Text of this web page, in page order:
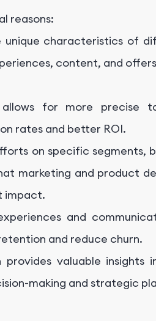
reasons:
unique characteristics of
content, and
for more precise
rates and better ROI.
on specific segments,
marketing and product
impact.
and
and reduce churn.
provides valuable insights
making and strategic